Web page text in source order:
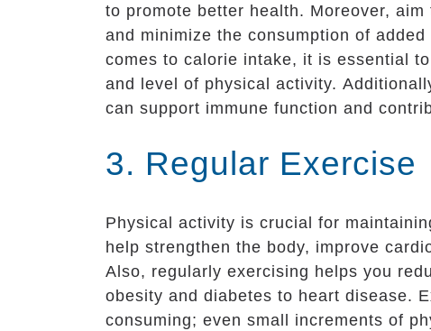
to promote better health. Moreover,
and minimize the consumption of
comes to calorie intake, it is essential
and level of physical activity.
can support immune function and
3. Regular Exercise
Physical activity is crucial for
help strengthen the body, improve
Also, regularly exercising helps you
obesity and diabetes to heart disease.
consuming; even small increments of